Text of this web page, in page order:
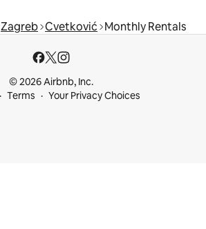
Zagreb Cvetković Monthly Rentals
© 2026 Airbnb, Inc.
Terms Your Privacy Choices